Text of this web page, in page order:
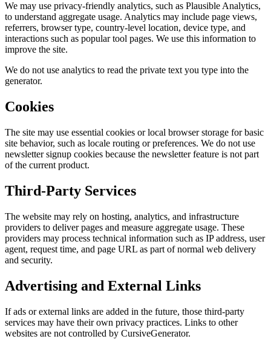
We may use privacy-friendly analytics, such as Plausible Analytics,
to understand aggregate usage. Analytics may include page views,
referrers, browser type, country-level location, device type, and
interactions such as popular tool pages. We use this information to
improve the site.
We do not use analytics to read the private text you type into the
generator.
Cookies
The site may use essential cookies or local browser storage for basic
site behavior, such as locale routing or preferences. We do not use
newsletter signup cookies because the newsletter feature is not part
of the current product.
Third-Party Services
The website may rely on hosting, analytics, and infrastructure
providers to deliver pages and measure aggregate usage. These
providers may process technical information such as IP address, user
agent, request time, and page URL as part of normal web delivery
and security.
Advertising and External Links
If ads or external links are added in the future, those third-party
services may have their own privacy practices. Links to other
websites are not controlled by CursiveGenerator.